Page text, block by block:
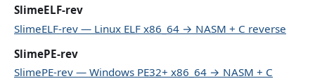
SlimeELF-rev
SlimeELF-rev — Linux ELF x86_64 → NASM + C reverse
SlimePE-rev
SlimePE-rev — Windows PE32+ x86_64 → NASM + C